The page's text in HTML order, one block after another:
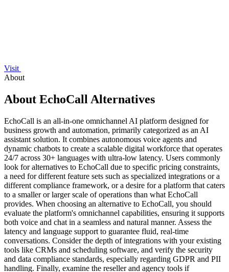
Visit
About
About EchoCall Alternatives
EchoCall is an all-in-one omnichannel AI platform designed for
business growth and automation, primarily categorized as an AI
assistant solution. It combines autonomous voice agents and
dynamic chatbots to create a scalable digital workforce that operates
24/7 across 30+ languages with ultra-low latency. Users commonly
look for alternatives to EchoCall due to specific pricing constraints,
a need for different feature sets such as specialized integrations or a
different compliance framework, or a desire for a platform that caters
to a smaller or larger scale of operations than what EchoCall
provides. When choosing an alternative to EchoCall, you should
evaluate the platform's omnichannel capabilities, ensuring it supports
both voice and chat in a seamless and natural manner. Assess the
latency and language support to guarantee fluid, real-time
conversations. Consider the depth of integrations with your existing
tools like CRMs and scheduling software, and verify the security
and data compliance standards, especially regarding GDPR and PII
handling. Finally, examine the reseller and agency tools if